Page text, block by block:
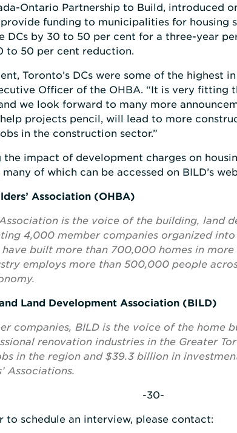
Ontario Partnership to Build, introduced
funding to municipalities for housing
DCs by 30 to 50 per cent for a three-year
to 50 per cent reduction.
Toronto’s DCs were some of the highest
Officer of the OHBA. “It is very fitting
we look forward to many more
projects pencil, will lead to more
in the construction sector.”
the impact of development charges on
of which can be accessed on BILD’s
Association (OHBA)
is the voice of the building, land
4,000 member companies organized
have built more than 700,000 homes in
employs more than 500,000 people
Land Development Association (BILD)
companies, BILD is the voice of the home
renovation industries in the Greater
in the region and $39.3 billion in
Associations.
-30-
schedule an interview, please contact: